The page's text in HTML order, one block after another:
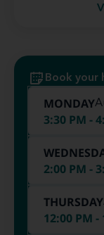
Book your
MONDAY
3:30 PM -
2:00 PM -
THURSDAY
12:00 PM -